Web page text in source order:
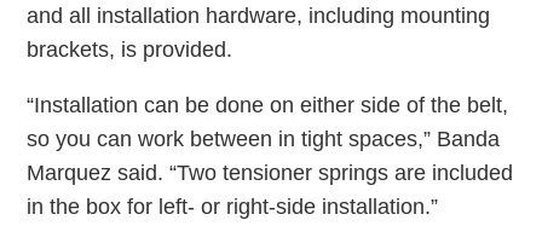
and all installation hardware, including mounting
brackets, is provided.
“Installation can be done on either side of the belt,
so you can work between in tight spaces,” Banda
Marquez said. “Two tensioner springs are included
in the box for left- or right-side installation.”